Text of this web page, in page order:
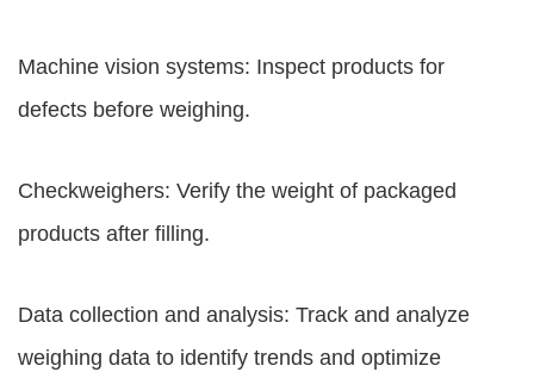
Machine vision systems: Inspect products for
defects before weighing.
Checkweighers: Verify the weight of packaged
products after filling.
Data collection and analysis: Track and analyze
weighing data to identify trends and optimize